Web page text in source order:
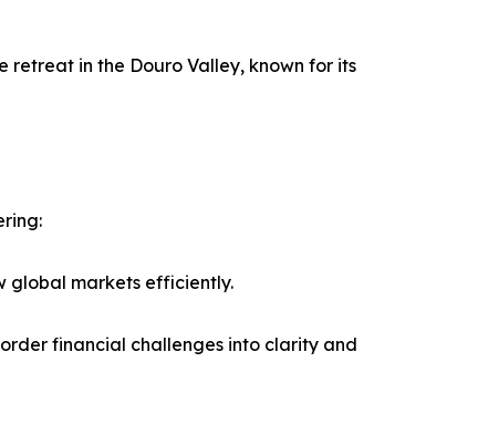
retreat in the Douro Valley, known for its
global markets efficiently.
financial challenges into clarity and